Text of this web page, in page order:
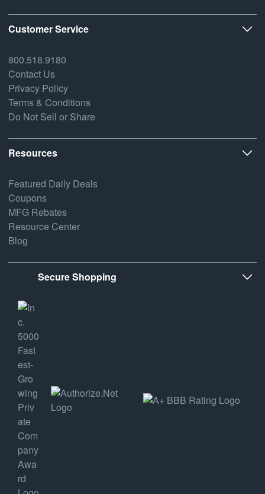
Customer Service
800.518.9180
Contact Us
Privacy Policy
Terms & Conditions
Do Not Sell or Share
Resources
Featured Daily Deals
Coupons
MFG Rebates
Resource Center
Blog
Secure Shopping